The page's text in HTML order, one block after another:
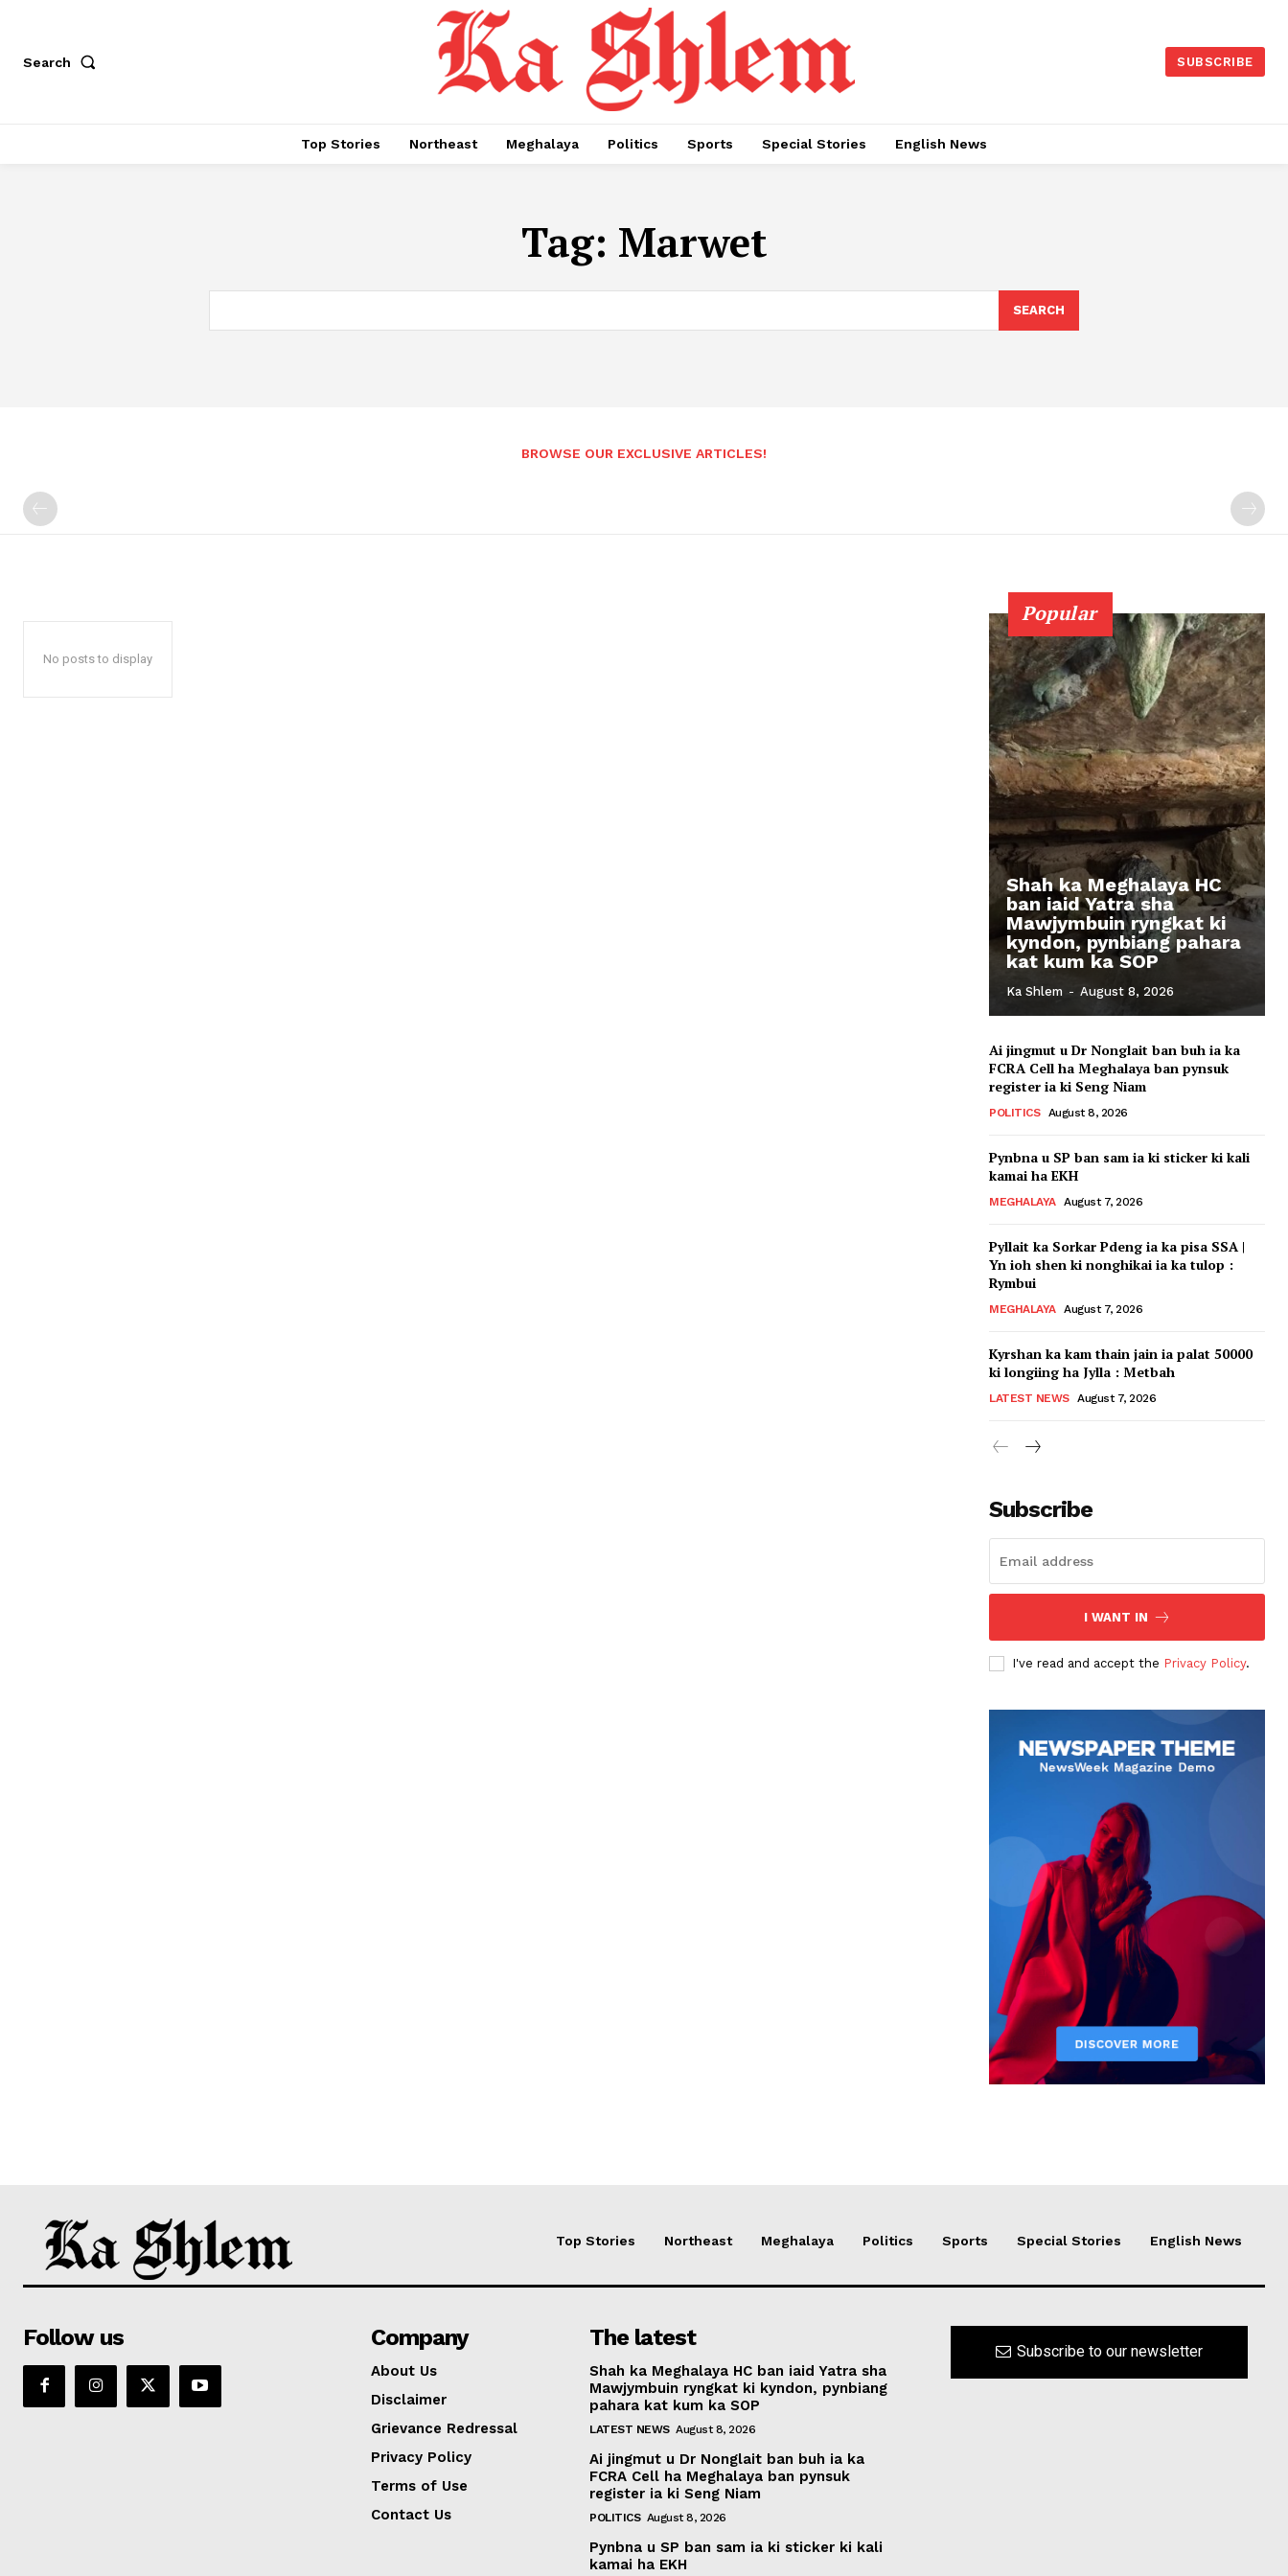
Search SUBSCRIBE
Top Stories Northeast Meghalaya Politics Sports Special Stories English News
Tag: Marwet
SEARCH
BROWSE OUR EXCLUSIVE ARTICLES!
No posts to display
Popular
Shah ka Meghalaya HC
ban iaid Yatra sha
Mawjymbuin ryngkat ki
kyndon, pynbiang pahara
kat kum ka SOP
Ka Shlem - August 8, 2026
Ai jingmut u Dr Nonglait ban buh ia ka
FCRA Cell ha Meghalaya ban pynsuk
register ia ki Seng Niam
POLITICS August 8, 2026
Pynbna u SP ban sam ia ki sticker ki kali
kamai ha EKH
MEGHALAYA August 7, 2026
Pyllait ka Sorkar Pdeng ia ka pisa SSA |
Yn ioh shen ki nonghikai ia ka tulop :
Rymbui
MEGHALAYA August 7, 2026
Kyrshan ka kam thain jain ia palat 50000
ki longiing ha Jylla : Metbah
LATEST NEWS August 7, 2026
Subscribe
I WANT IN
I've read and accept the Privacy Policy.
Top Stories Northeast Meghalaya Politics Sports Special Stories English News
Follow us Company
About Us
Disclaimer
Grievance Redressal
Privacy Policy
Terms of Use
Contact Us
The latest
Shah ka Meghalaya HC ban iaid Yatra sha
Mawjymbuin ryngkat ki kyndon, pynbiang
pahara kat kum ka SOP
LATEST NEWS August 8, 2026
Ai jingmut u Dr Nonglait ban buh ia ka
FCRA Cell ha Meghalaya ban pynsuk
register ia ki Seng Niam
POLITICS August 8, 2026
Pynbna u SP ban sam ia ki sticker ki kali
kamai ha EKH
Subscribe to our newsletter